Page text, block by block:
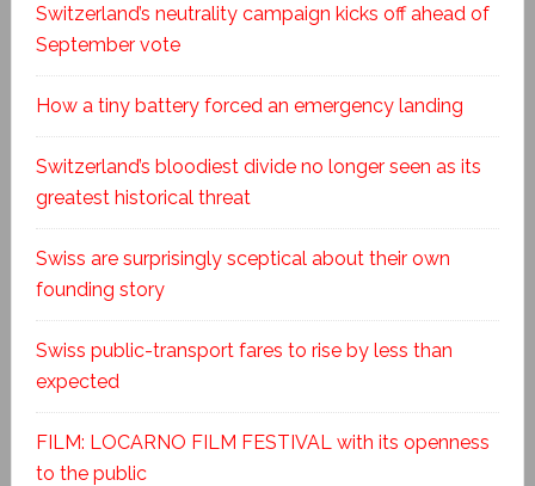
Switzerland’s neutrality campaign kicks off ahead of
September vote
How a tiny battery forced an emergency landing
Switzerland’s bloodiest divide no longer seen as its
greatest historical threat
Swiss are surprisingly sceptical about their own
founding story
Swiss public-transport fares to rise by less than
expected
FILM: LOCARNO FILM FESTIVAL with its openness
to the public